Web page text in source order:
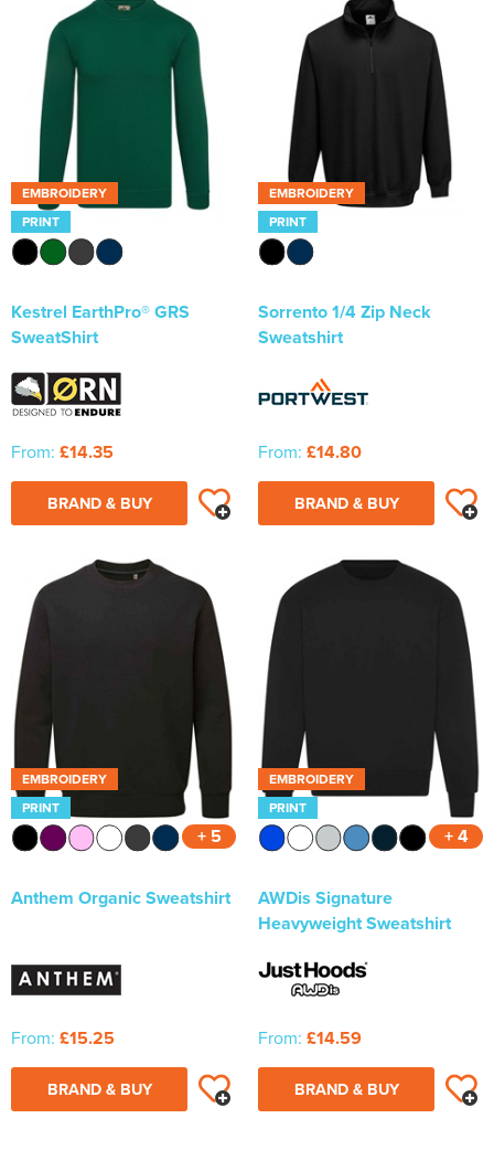
EMBROIDERY
PRINT
Kestrel EarthPro® GRS
SweatShirt
From: £14.35
BRAND & BUY
EMBROIDERY
PRINT
Sorrento 1/4 Zip Neck
Sweatshirt
From: £14.80
BRAND & BUY
EMBROIDERY
PRINT
+ 5
Anthem Organic Sweatshirt
From: £15.25
BRAND & BUY
EMBROIDERY
PRINT
+ 4
AWDis Signature
Heavyweight Sweatshirt
From: £14.59
BRAND & BUY